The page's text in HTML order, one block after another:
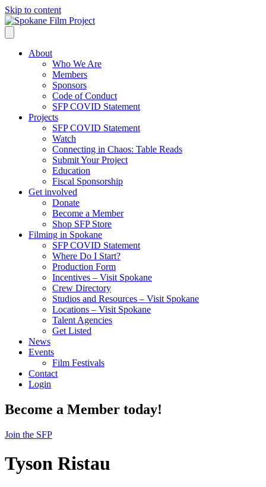
Skip to content
About
Who We Are
Members
Sponsors
Code of Conduct
SFP COVID Statement
Projects
SFP COVID Statement
Watch
Connecting in Chaos: Table Reads
Submit Your Project
Education
Fiscal Sponsorship
Get involved
Donate
Become a Member
Shop SFP Store
Filming in Spokane
SFP COVID Statement
Where Do I Start?
Production Form
Incentives – Visit Spokane
Crew Directory
Studios and Resources – Visit Spokane
Locations – Visit Spokane
Talent Agencies
Get Listed
News
Events
Film Festivals
Contact
Login
Become a Member today!
Join the SFP
Tyson Ristau